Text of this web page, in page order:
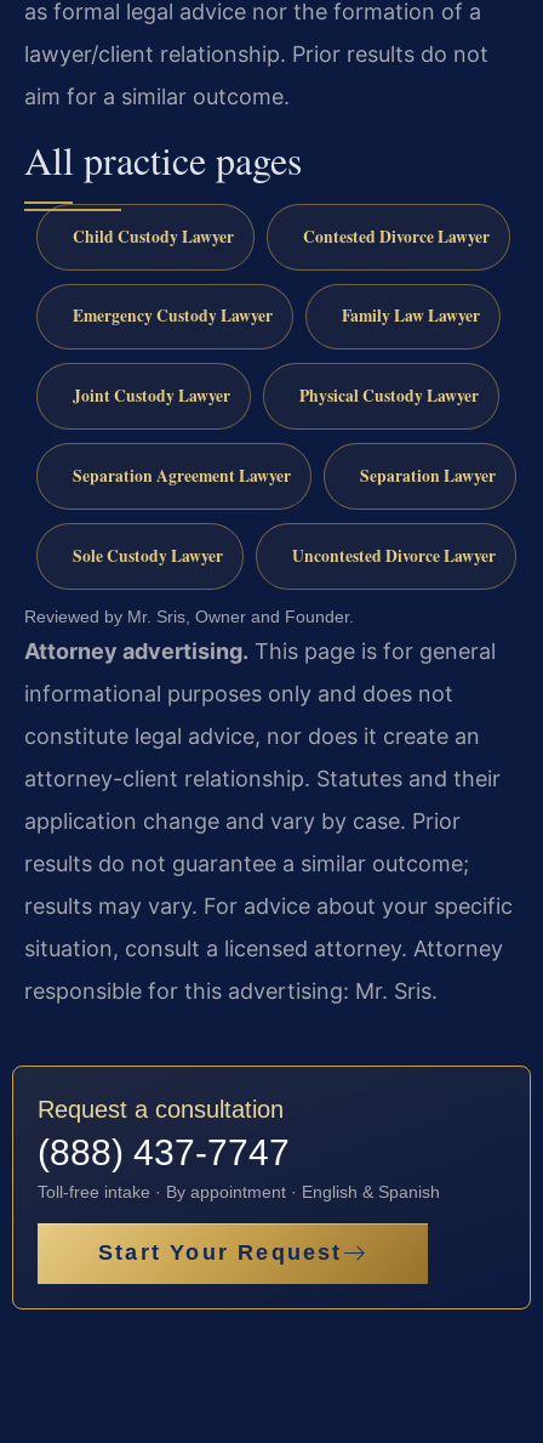
as formal legal advice nor the formation of a
lawyer/client relationship. Prior results do not
aim for a similar outcome.
All practice pages
Child Custody Lawyer Contested Divorce Lawyer
Emergency Custody Lawyer Family Law Lawyer
Joint Custody Lawyer Physical Custody Lawyer
Separation Agreement Lawyer Separation Lawyer
Sole Custody Lawyer Uncontested Divorce Lawyer
Reviewed by Mr. Sris, Owner and Founder.
Attorney advertising. This page is for general
informational purposes only and does not
constitute legal advice, nor does it create an
attorney-client relationship. Statutes and their
application change and vary by case. Prior
results do not guarantee a similar outcome;
results may vary. For advice about your specific
situation, consult a licensed attorney. Attorney
responsible for this advertising: Mr. Sris.
Request a consultation
(888) 437-7747
Toll-free intake · By appointment · English & Spanish
Start Your Request